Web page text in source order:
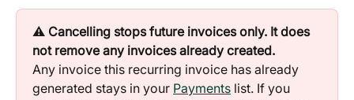
⚠️ Cancelling stops future invoices only. It does
not remove any invoices already created.
Any invoice this recurring invoice has already
generated stays in your Payments list. If you